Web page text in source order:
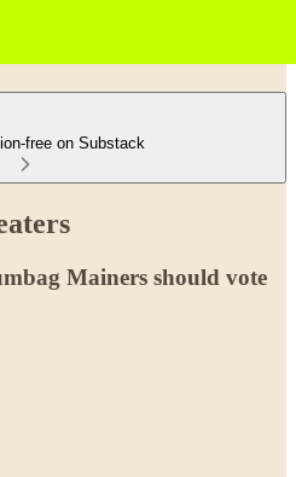
free on Substack
Mainers should vote